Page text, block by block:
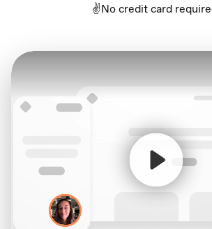
✌️No credit card